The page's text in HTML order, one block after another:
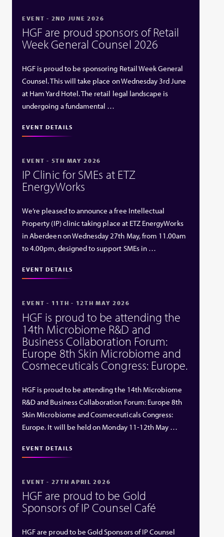
EVENT - 2ND JUNE 2026
HGF are proud sponsors of Retail
Week General Counsel 2026
HGF is proud to be sponsoring Retail Week General
Counsel. This will take place on Wednesday 3rd June
at Ham Yard Hotel. The retail legal landscape is
undergoing a fundamental …
EVENT DETAILS
EVENT - 5TH MAY 2026
IP Clinic for SMEs at ETZ
EnergyWorks
We’re pleased to announce a free Intellectual
Property (IP) clinic taking place at ETZ EnergyWorks
in Aberdeen on Wednesday 27th May, from 11.00am
to 4.00pm, designed to support SMEs in …
EVENT DETAILS
EVENT - 11TH - 12TH MAY 2026
HGF is proud to be attending the
14th Microbiome R&D and
Business Collaboration Forum:
Europe 8th Skin Microbiome and
Cosmeceuticals Congress: Europe.
HGF is proud to be attending the 14th Microbiome
R&D and Business Collaboration Forum: Europe 8th
Skin Microbiome and Cosmeceuticals Congress:
Europe. It will be held on Monday 11-12th May …
EVENT DETAILS
EVENT - 27TH APRIL 2026
HGF are proud to be Gold
Sponsors of IP Counsel Café
HGF are proud to be Gold Sponsors of IP Counsel